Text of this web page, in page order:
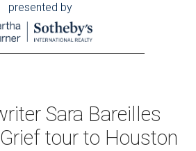
presented by
Sara Bareilles
tour to Houston